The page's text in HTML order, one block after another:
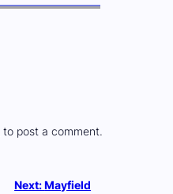
to post a comment.
Next:Mayfield